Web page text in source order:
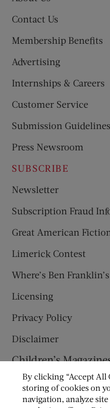
Contact Us
Membership Benefits
Advertising
Internships & Careers
Customer Service
Submission Guidelines
Press Newsroom
SUBSCRIBE
Newsletter
Subscription Fraud
Great American
Limerick Contest
Where’s Ben
Licensing
Privacy Policy
Disclaimer
Children’s
HUMPTY
JACK AND JILL
By clicking “Accept All
storing of cookies on
navigation, analyze